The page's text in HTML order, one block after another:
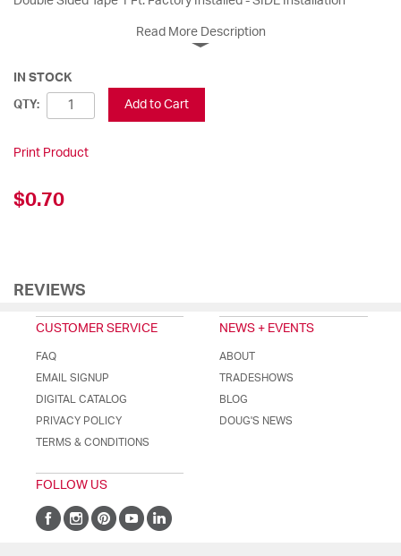
Read More Description
IN STOCK
QTY: Add to Cart
Print Product
$0.70
REVIEWS
CUSTOMER SERVICE
FAQ
EMAIL SIGNUP
DIGITAL CATALOG
PRIVACY POLICY
TERMS & CONDITIONS
NEWS + EVENTS
ABOUT
TRADESHOWS
BLOG
DOUG'S NEWS
FOLLOW US